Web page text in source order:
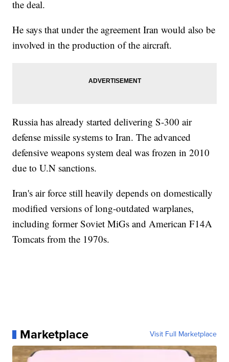
the deal.
He says that under the agreement Iran would also be
involved in the production of the aircraft.
Russia has already started delivering S-300 air
defense missile systems to Iran. The advanced
defensive weapons system deal was frozen in 2010
due to U.N sanctions.
Iran's air force still heavily depends on domestically
modified versions of long-outdated warplanes,
including former Soviet MiGs and American F14A
Tomcats from the 1970s.
Marketplace Visit Full Marketplace